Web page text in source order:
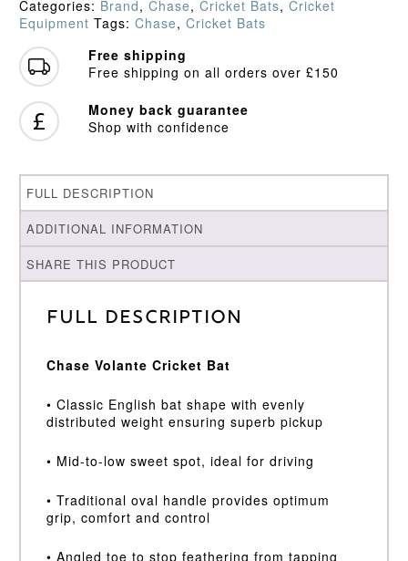
(2024)
quantity
Categories: Brand, Chase, Cricket Bats, Cricket
Equipment Tags: Chase, Cricket Bats
Free shipping
Free shipping on all orders over £150
Money back guarantee
Shop with confidence
FULL DESCRIPTION
ADDITIONAL INFORMATION
SHARE THIS PRODUCT
Full Description
Chase Volante Cricket Bat
• Classic English bat shape with evenly
distributed weight ensuring superb pickup
• Mid-to-low sweet spot, ideal for driving
• Traditional oval handle provides optimum
grip, comfort and control
• Angled toe to stop feathering from tapping